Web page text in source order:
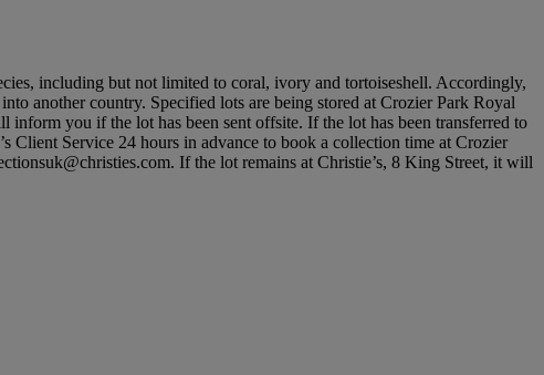
including but not limited to coral, ivory and tortoiseshell. Accordingly,
another country. Specified lots are being stored at Crozier Park Royal
you if the lot has been sent offsite. If the lot has been transferred to
Client Service 24 hours in advance to book a collection time at Crozier
If the lot remains at Christie’s, 8 King Street, it will